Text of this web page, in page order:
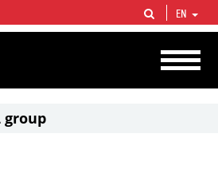
& gas vertical integrated companies in the world
production and circa 1% of proved hydrocarbon
EN
group